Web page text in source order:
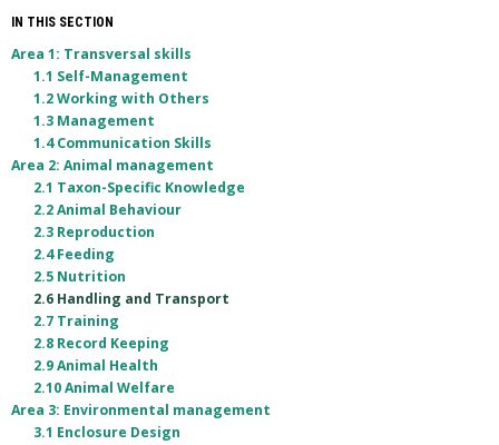
IN THIS SECTION
Area 1: Transversal skills
1.1 Self-Management
1.2 Working with Others
1.3 Management
1.4 Communication Skills
Area 2: Animal management
2.1 Taxon-Specific Knowledge
2.2 Animal Behaviour
2.3 Reproduction
2.4 Feeding
2.5 Nutrition
2.6 Handling and Transport
2.7 Training
2.8 Record Keeping
2.9 Animal Health
2.10 Animal Welfare
Area 3: Environmental management
3.1 Enclosure Design